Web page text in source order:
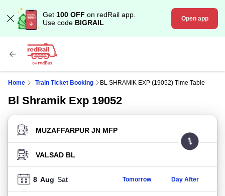
Get 100 OFF on redRail app.
Use code BIGRAIL Open app
Home Train Ticket Booking BL SHRAMIK EXP (19052) Time Table
Bl Shramik Exp 19052
FROM STATION
TO STATION
8 Aug Sat Tomorrow Day After